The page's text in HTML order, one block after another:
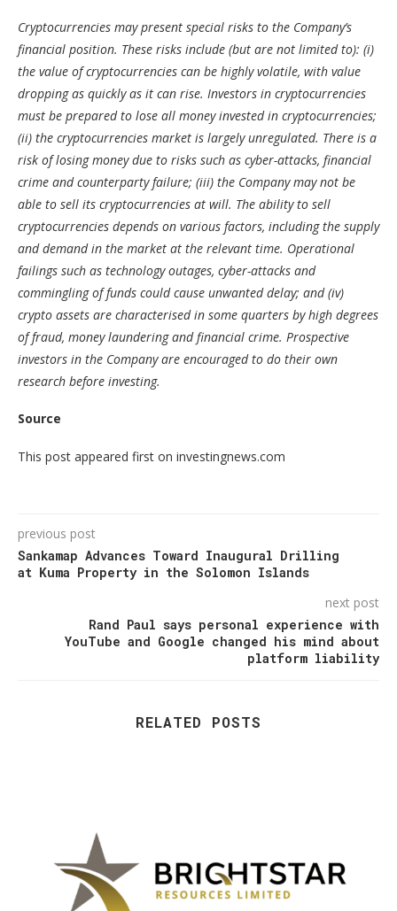
Cryptocurrencies may present special risks to the Company’s
financial position. These risks include (but are not limited to): (i)
the value of cryptocurrencies can be highly volatile, with value
dropping as quickly as it can rise. Investors in cryptocurrencies
must be prepared to lose all money invested in cryptocurrencies;
(ii) the cryptocurrencies market is largely unregulated. There is a
risk of losing money due to risks such as cyber-attacks, financial
crime and counterparty failure; (iii) the Company may not be
able to sell its cryptocurrencies at will. The ability to sell
cryptocurrencies depends on various factors, including the supply
and demand in the market at the relevant time. Operational
failings such as technology outages, cyber-attacks and
commingling of funds could cause unwanted delay; and (iv)
crypto assets are characterised in some quarters by high degrees
of fraud, money laundering and financial crime. Prospective
investors in the Company are encouraged to do their own
research before investing.
Source
This post appeared first on investingnews.com
previous post
Sankamap Advances Toward Inaugural Drilling
at Kuma Property in the Solomon Islands
next post
Rand Paul says personal experience with
YouTube and Google changed his mind about
platform liability
RELATED POSTS